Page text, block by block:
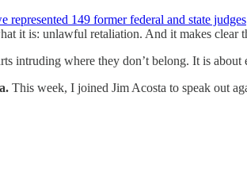
represented 149 former federal and state judges
it is: unlawful retaliation. And it makes clear
intruding where they don’t belong. It is
This week, I joined Jim Acosta to speak out